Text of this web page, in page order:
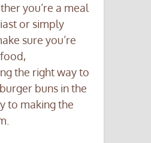
you’re a meal
or simply
sure you’re
the right way to
buns in the
to making the